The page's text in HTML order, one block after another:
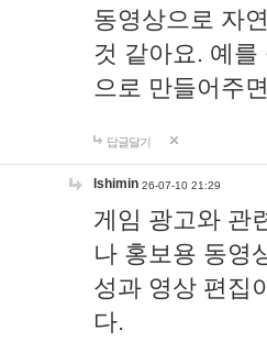
동영상으로 자
것 같아요. 예
으로 만들어주
답글달기
lshimin 26-07-10 21:29
게임 광고와 관
나 홍보용 동영
성과 영상 편집
다.